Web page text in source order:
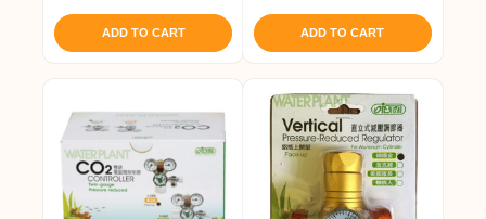
ADD TO CART ADD TO CART